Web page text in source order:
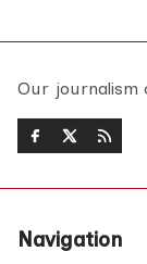
Our journalism
Navigation